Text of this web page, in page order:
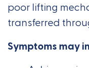
poor lifting
transferred
Symptoms may